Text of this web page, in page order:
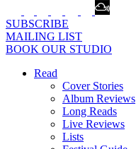
SUBSCRIBE
MAILING LIST
BOOK OUR STUDIO
Read
Cover Stories
Album Reviews
Long Reads
Live Reviews
Lists